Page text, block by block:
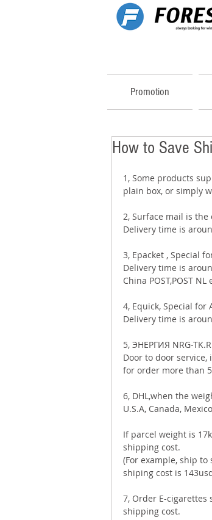
Promotion
How to Save
1, Some products
plain box, or simply
2, Surface mail is
Delivery time is
3, Epacket , Special
Delivery time is
China POST,POST NL
4, Equick, Special for
Delivery time is
5, ЭНЕРГИЯ NRG-
Door to door
for order more than
6, DHL,when the
U.S.A, Canada,
If parcel weight is
shipping cost.
(For example, ship
shiping cost is
7, Order E-
shipping cost.